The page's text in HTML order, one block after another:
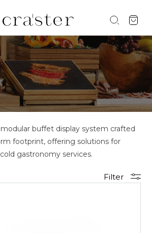
modular buffet display system crafted
footprint, offering solutions for
gastronomy services.
Filter